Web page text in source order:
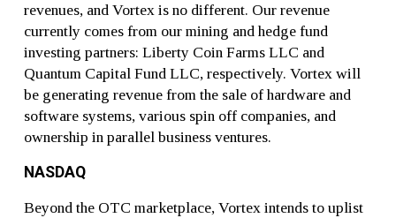
revenues, and Vortex is no different. Our revenue
currently comes from our mining and hedge fund
investing partners: Liberty Coin Farms LLC and
Quantum Capital Fund LLC, respectively. Vortex will
be generating revenue from the sale of hardware and
software systems, various spin off companies, and
ownership in parallel business ventures.
NASDAQ
Beyond the OTC marketplace, Vortex intends to uplist